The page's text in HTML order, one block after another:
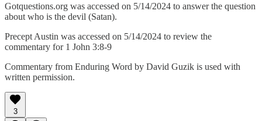
Gotquestions.org was accessed on 5/14/2024 to answer the question
about who is the devil (Satan).
Precept Austin was accessed on 5/14/2024 to review the
commentary for 1 John 3:8-9
Commentary from Enduring Word by David Guzik is used with
written permission.
3